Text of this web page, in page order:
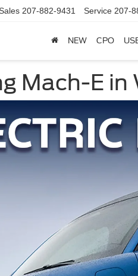
207-882-9431 Service 207-
NEW CPO
Mach-E in